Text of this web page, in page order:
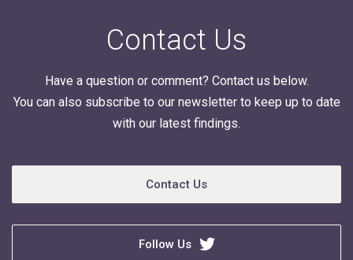
Contact Us
Have a question or comment? Contact us below.
You can also subscribe to our newsletter to keep up to date
with our latest findings.
Contact Us
Follow Us